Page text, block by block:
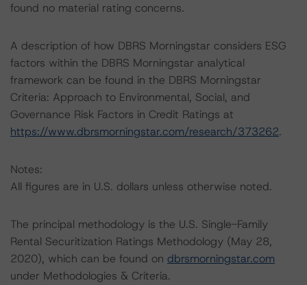
found no material rating concerns.
A description of how DBRS Morningstar considers ESG
factors within the DBRS Morningstar analytical
framework can be found in the DBRS Morningstar
Criteria: Approach to Environmental, Social, and
Governance Risk Factors in Credit Ratings at
https://www.dbrsmorningstar.com/research/373262.
Notes:
All figures are in U.S. dollars unless otherwise noted.
The principal methodology is the U.S. Single-Family
Rental Securitization Ratings Methodology (May 28,
2020), which can be found on dbrsmorningstar.com
under Methodologies & Criteria.